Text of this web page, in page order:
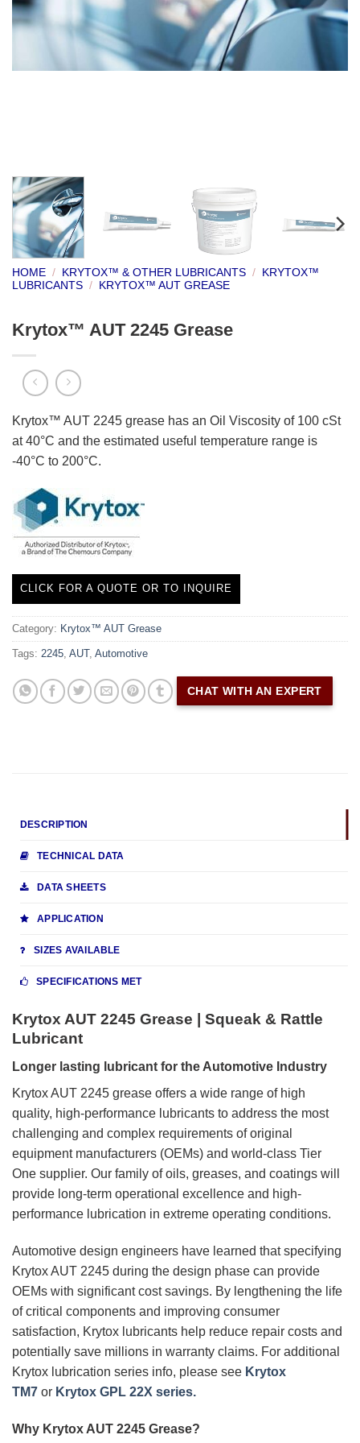
HOME / KRYTOX™ & OTHER LUBRICANTS /
KRYTOX™
LUBRICANTS / KRYTOX™ AUT GREASE
Krytox™ AUT 2245 Grease
Krytox™ AUT 2245 grease has an Oil Viscosity of 100 cSt
at 40°C and the estimated useful temperature range is
-40°C to 200°C.
CLICK FOR A QUOTE OR TO INQUIRE
Category: Krytox™ AUT Grease
Tags: 2245 AUT, Automotive
CHAT WITH AN EXPERT
DESCRIPTION
TECHNICAL DATA
DATA SHEETS
APPLICATION
SIZES AVAILABLE
SPECIFICATIONS MET
Krytox AUT 2245 Grease | Squeak & Rattle
Lubricant
Longer lasting lubricant for the Automotive Industry
Krytox AUT 2245 grease offers a wide range of high
quality, high-performance lubricants to address the most
challenging and complex requirements of original
equipment manufacturers (OEMs) and world-class Tier
One supplier. Our family of oils, greases, and coatings will
provide long-term operational excellence and high-
performance lubrication in extreme operating conditions.
Automotive design engineers have learned that specifying
Krytox AUT 2245 during the design phase can provide
OEMs with significant cost savings. By lengthening the life
of critical components and improving consumer
satisfaction, Krytox lubricants help reduce repair costs and
potentially save millions in warranty claims. For additional
Krytox lubrication series info, please see Krytox
TM7 or Krytox GPL 22X series.
Why Krytox AUT 2245 Grease?